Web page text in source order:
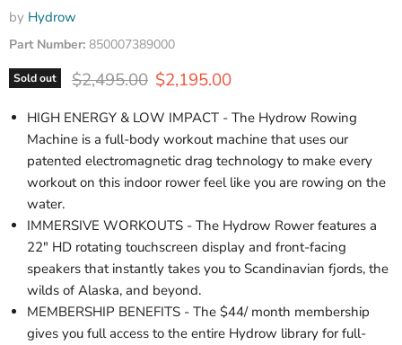
by Hydrow
Part Number: 850007389000
Sold out Original price
$2,495.00 Current price
$2,195.00
HIGH ENERGY & LOW IMPACT - The Hydrow Rowing
Machine is a full-body workout machine that uses our
patented electromagnetic drag technology to make every
workout on this indoor rower feel like you are rowing on the
water.
IMMERSIVE WORKOUTS - The Hydrow Rower features a
22" HD rotating touchscreen display and front-facing
speakers that instantly takes you to Scandinavian fjords, the
wilds of Alaska, and beyond.
MEMBERSHIP BENEFITS - The $44/ month membership
gives you full access to the entire Hydrow library for full-